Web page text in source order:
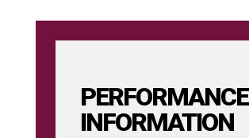
PERFORMANCE
INFORMATION